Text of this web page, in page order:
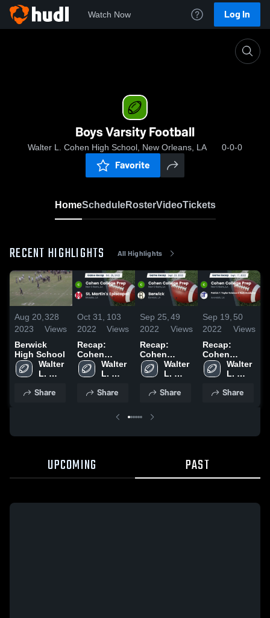
Watch Now Log In
Boys Varsity Football
Walter L. Cohen High School, New Orleans, LA 0-0-0
Favorite
HomeScheduleRosterVideoTickets
RECENT HIGHLIGHTS All Highlights
Aug 20,
2023
328
Views
Berwick
High School
Walter
L.
High
Share
Oct 31,
2022
103
Views
Recap:
Cohen
College Prep
vs. St.
Episcopal
Walter
L.
High
Share
Sep 25,
2022
49
Views
Recap:
Cohen
College Prep
vs. Berwick
Walter
L.
High
Share
Sep 19,
2022
50
Views
Recap:
Cohen
College Prep
vs. Patrick F.
Science &
Walter
L.
High
Share
UPCOMING PAST